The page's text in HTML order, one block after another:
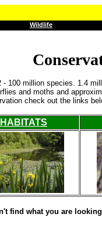
Wildlife
million species. 1.4
and moths and
check out the links
HABITATS
find what you are